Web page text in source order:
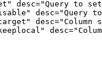
desc="Query to
desc="Query